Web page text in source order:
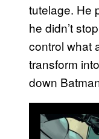
tutelage. He
he didn’t
control what
transform
down